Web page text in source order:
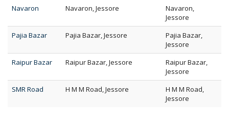
Navaron
Navaron, Jessore
Navaron,
Jessore
Pajia Bazar
Pajia Bazar, Jessore
Pajia Bazar,
Jessore
Raipur Bazar
Raipur Bazar, Jessore
Raipur Bazar,
Jessore
SMR Road
H M M Road, Jessore
H M M Road,
Jessore